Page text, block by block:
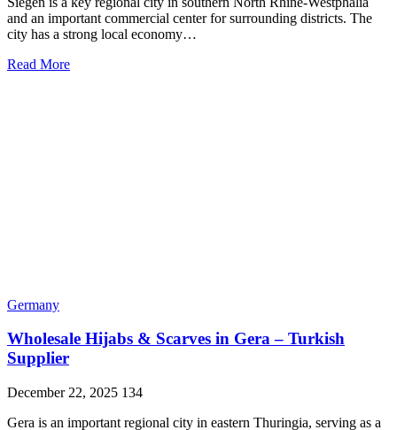
and an important commercial center for surrounding districts. The
city has a strong local economy…
Read More
Germany
Wholesale Hijabs & Scarves in Gera – Turkish
Supplier
December 22, 2025 134
Gera is an important regional city in eastern Thuringia, serving as a